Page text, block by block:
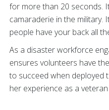
for more than 20 seconds.
camaraderie in the military.
people have your back all
As a disaster workforce
ensures volunteers have
to succeed when deployed
her experience as a